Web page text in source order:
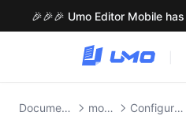
Documention mobile Configuration